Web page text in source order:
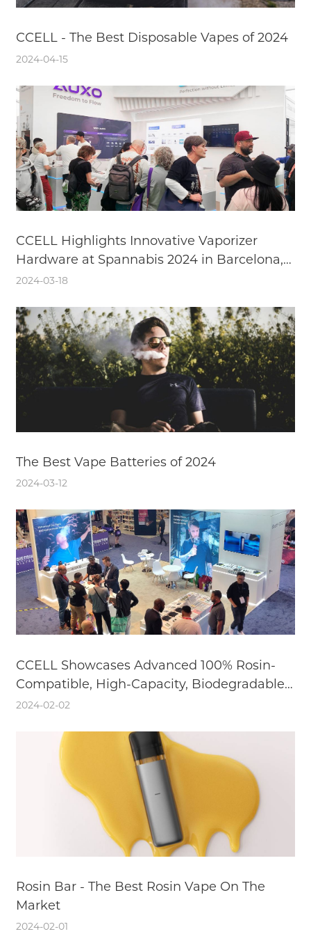
CCELL - The Best Disposable Vapes of 2024
2024-04-15
CCELL Highlights Innovative Vaporizer
Hardware at Spannabis 2024 in Barcelona,
Spain
2024-03-18
The Best Vape Batteries of 2024
2024-03-12
CCELL Showcases Advanced 100% Rosin-
Compatible, High-Capacity, Biodegradable
Cannabis Vaporizer Solutions at TPE24
2024-02-02
Rosin Bar - The Best Rosin Vape On The
Market
2024-02-01